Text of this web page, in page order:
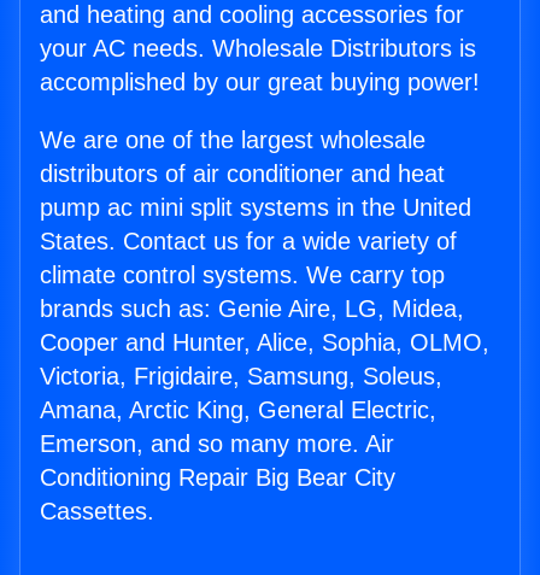
and heating and cooling accessories for
your AC needs. Wholesale Distributors is
accomplished by our great buying power!
We are one of the largest wholesale
distributors of air conditioner and heat
pump ac mini split systems in the United
States. Contact us for a wide variety of
climate control systems. We carry top
brands such as: Genie Aire, LG, Midea,
Cooper and Hunter, Alice, Sophia, OLMO,
Victoria, Frigidaire, Samsung, Soleus,
Amana, Arctic King, General Electric,
Emerson, and so many more. Air
Conditioning Repair Big Bear City
Cassettes.